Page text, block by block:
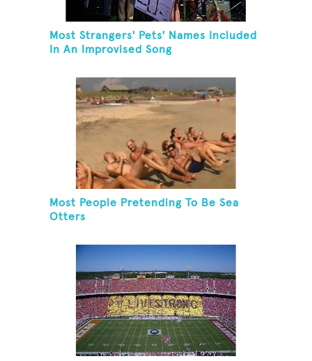
Most Strangers' Pets' Names Included
In An Improvised Song
Most People Pretending To Be Sea
Otters